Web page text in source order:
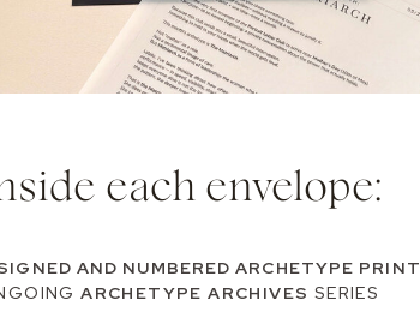
each envelope:
AND NUMBERED ARCHETYPE PRINT
ARCHETYPE ARCHIVES SERIES